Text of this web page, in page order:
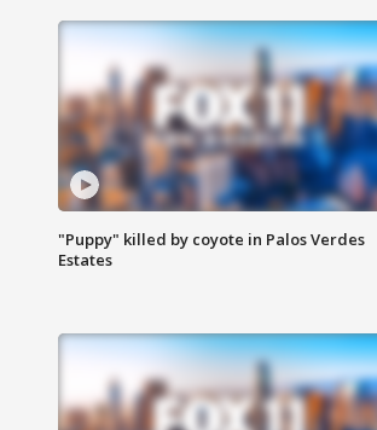
"Puppy" killed by coyote in Palos Verdes
Estates